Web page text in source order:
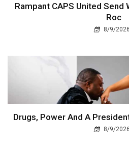
Rampant CAPS United Send
Roc
8/9/2026
Drugs, Power And A
8/9/2026